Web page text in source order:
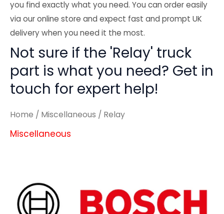
you find exactly what you need. You can order easily
via our online store and expect fast and prompt UK
delivery when you need it the most.
Not sure if the 'Relay' truck
part is what you need? Get in
touch for expert help!
Home / Miscellaneous / Relay
Miscellaneous